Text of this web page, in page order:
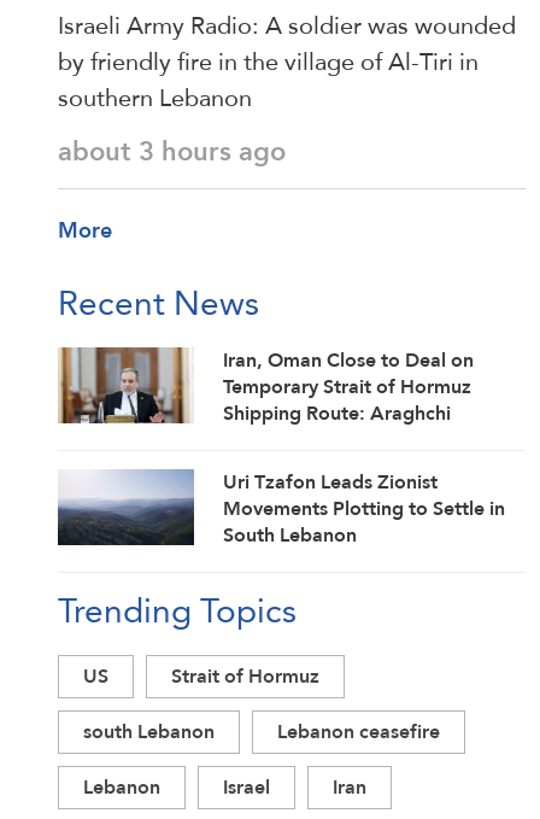
Israeli Army Radio: A soldier was wounded
by friendly fire in the village of Al-Tiri in
southern Lebanon
about 3 hours ago
More
Recent News
Iran, Oman Close to Deal on
Temporary Strait of Hormuz
Shipping Route: Araghchi
Uri Tzafon Leads Zionist
Movements Plotting to Settle in
South Lebanon
Trending Topics
US
Strait of Hormuz
south Lebanon
Lebanon ceasefire
Lebanon
Israel
Iran